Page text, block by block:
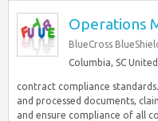
Operations
BlueCross
Columbia, SC
contract compliance
and processed documents,
and ensure compliance of all